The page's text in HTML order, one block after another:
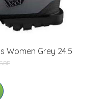
Women Grey 24.5